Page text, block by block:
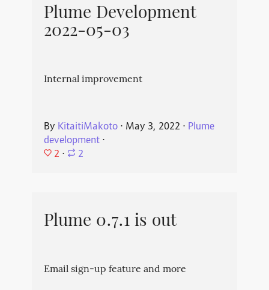
Plume Development
2022-05-03
Internal improvement
By KitaitiMakoto⋅ May 3, 2022 ⋅ Plume
development⋅
2 ⋅ 2
Plume 0.7.1 is out
Email sign-up feature and more